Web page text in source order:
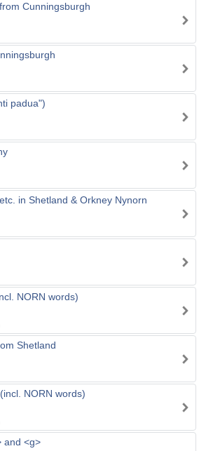
Cunningsburgh
padua")
in Shetland & Orkney Nynorn
NORN words)
Shetland
NORN words)
and <g>